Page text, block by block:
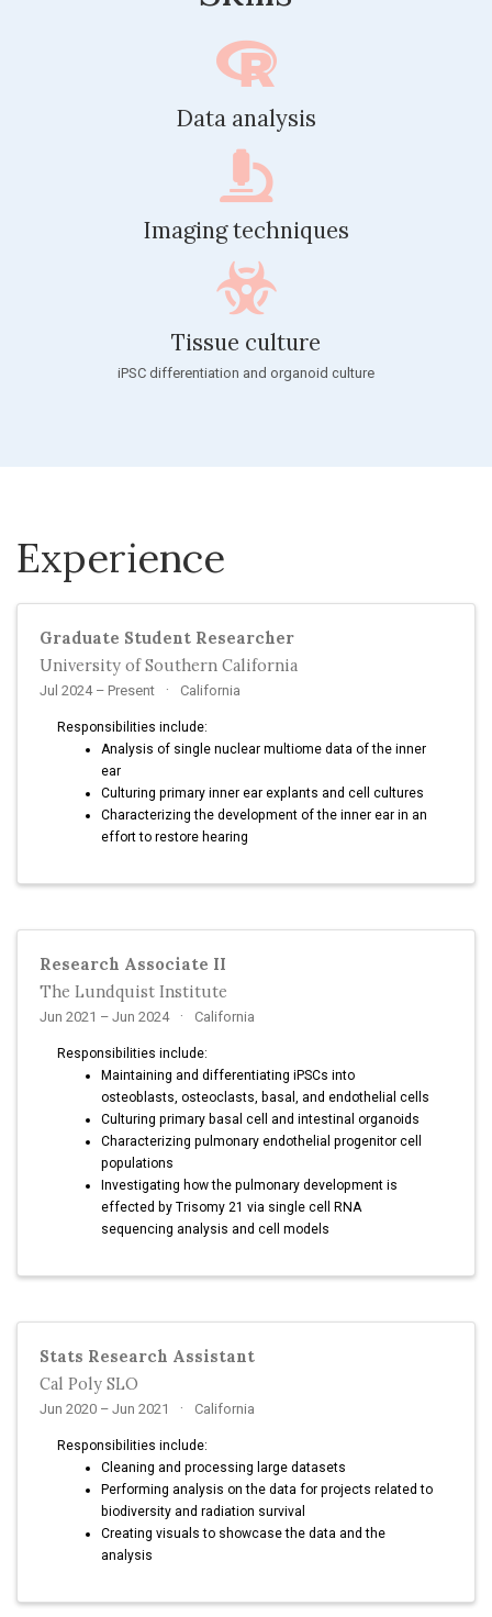
Data analysis
Imaging techniques
Tissue culture
iPSC differentiation and organoid culture
Experience
Graduate Student Researcher
University of Southern California
Jul 2024 – Present California
Responsibilities include:
Analysis of single nuclear multiome data of the inner
ear
Culturing primary inner ear explants and cell cultures
Characterizing the development of the inner ear in an
effort to restore hearing
Research Associate II
The Lundquist Institute
Jun 2021 – Jun 2024 California
Responsibilities include:
Maintaining and differentiating iPSCs into
osteoblasts, osteoclasts, basal, and endothelial cells
Culturing primary basal cell and intestinal organoids
Characterizing pulmonary endothelial progenitor cell
populations
Investigating how the pulmonary development is
effected by Trisomy 21 via single cell RNA
sequencing analysis and cell models
Stats Research Assistant
Cal Poly SLO
Jun 2020 – Jun 2021 California
Responsibilities include:
Cleaning and processing large datasets
Performing analysis on the data for projects related to
biodiversity and radiation survival
Creating visuals to showcase the data and the
analysis